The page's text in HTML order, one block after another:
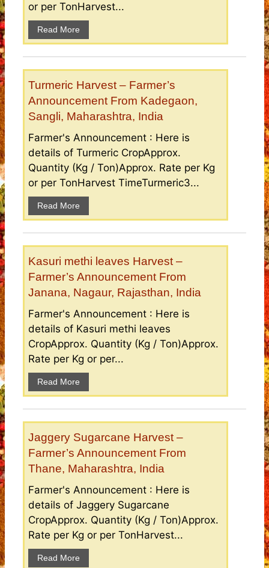
or per TonHarvest...
Read More
Turmeric Harvest – Farmer’s
Announcement From Kadegaon,
Sangli, Maharashtra, India
Farmer's Announcement : Here is
details of Turmeric CropApprox.
Quantity (Kg / Ton)Approx. Rate per Kg
or per TonHarvest TimeTurmeric3...
Read More
Kasuri methi leaves Harvest –
Farmer’s Announcement From
Janana, Nagaur, Rajasthan, India
Farmer's Announcement : Here is
details of Kasuri methi leaves
CropApprox. Quantity (Kg / Ton)Approx.
Rate per Kg or per...
Read More
Jaggery Sugarcane Harvest –
Farmer’s Announcement From
Thane, Maharashtra, India
Farmer's Announcement : Here is
details of Jaggery Sugarcane
CropApprox. Quantity (Kg / Ton)Approx.
Rate per Kg or per TonHarvest...
Read More